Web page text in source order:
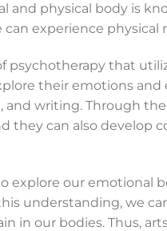
and physical body is
experience physical
psychotherapy that
their emotions
and writing. Through
they can also develop
explore our emotional
understanding, we
in our bodies. Thus,